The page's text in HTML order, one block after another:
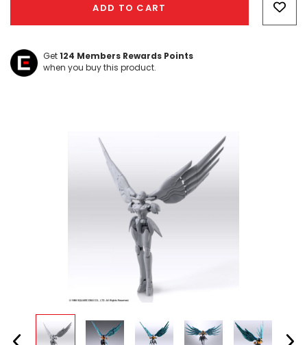
ADD TO CART
Get124 Members Rewards Points
when you buy this product.